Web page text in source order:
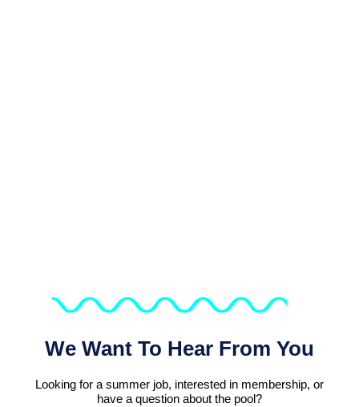
We Want To Hear From You
Looking for a summer job, interested in membership, or
have a question about the pool?